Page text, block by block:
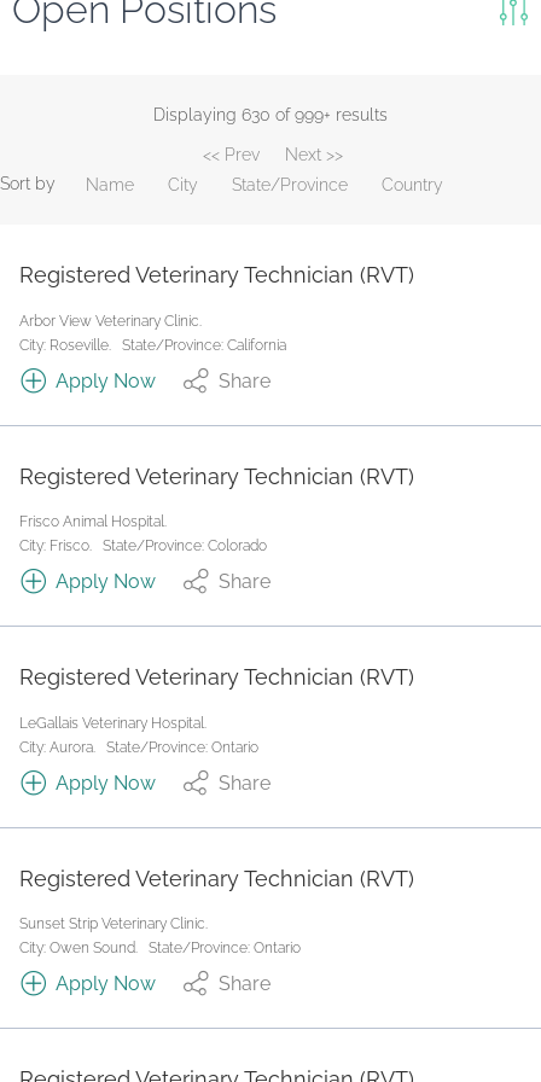
Open Positions
State/Province
Job Type
Reset
Displaying 630 of 999+ results
<< Prev
Next >>
Sort by
Name City State/Province Country
Registered Veterinary Technician (RVT)
Arbor View Veterinary Clinic.
City: Roseville.
State/Province: California
Apply Now Share
Registered Veterinary Technician (RVT)
Frisco Animal Hospital.
City: Frisco.
State/Province: Colorado
Apply Now Share
Registered Veterinary Technician (RVT)
LeGallais Veterinary Hospital.
City: Aurora.
State/Province: Ontario
Apply Now Share
Registered Veterinary Technician (RVT)
Sunset Strip Veterinary Clinic.
City: Owen Sound.
State/Province: Ontario
Apply Now Share